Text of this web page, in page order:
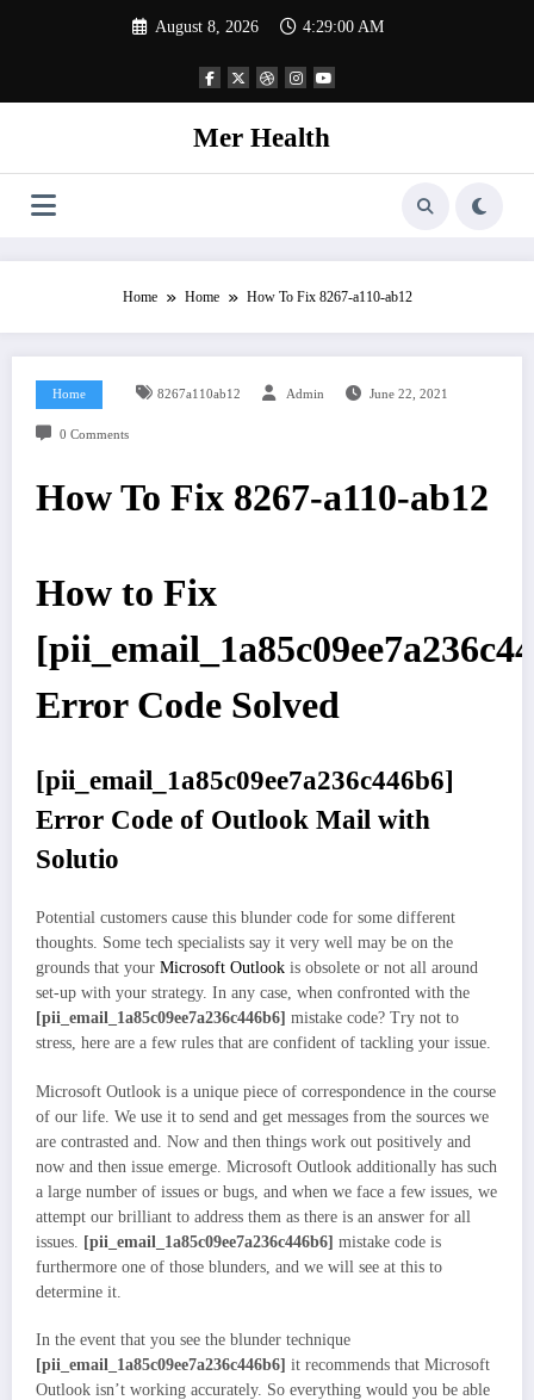
August 8, 2026 4:29:01 AM
Mer Health
Home Home How To Fix 8267-a110-ab12
Home 8267a110ab12 Admin June 22, 2021
0 Comments
How To Fix 8267-a110-ab12
How to Fix
Error Code Solved
[pii_email_1a85c09ee7a236c446b6]
Error Code of Outlook Mail with
Solutio
Potential customers cause this blunder code for some different
thoughts. Some tech specialists say it very well may be on the
grounds that your Microsoft Outlook is obsolete or not all around
set-up with your strategy. In any case, when confronted with the
[pii_email_1a85c09ee7a236c446b6] mistake code? Try not to
stress, here are a few rules that are confident of tackling your issue.
Microsoft Outlook is a unique piece of correspondence in the course
of our life. We use it to send and get messages from the sources we
are contrasted and. Now and then things work out positively and
now and then issue emerge. Microsoft Outlook additionally has such
a large number of issues or bugs, and when we face a few issues, we
attempt our brilliant to address them as there is an answer for all
issues. [pii_email_1a85c09ee7a236c446b6] mistake code is
furthermore one of those blunders, and we will see at this to
determine it.
In the event that you see the blunder technique
[pii_email_1a85c09ee7a236c446b6] it recommends that Microsoft
Outlook isn’t working accurately. So everything would you be able